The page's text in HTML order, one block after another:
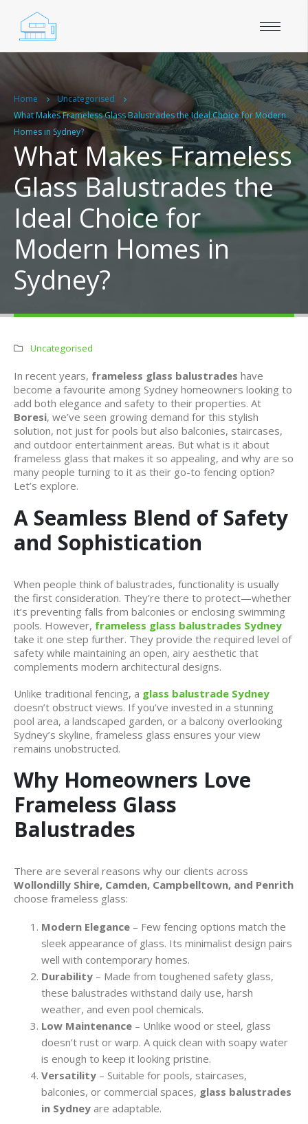
Home
Uncategorised
What Makes Frameless Glass Balustrades the Ideal Choice for Modern
Homes in Sydney?
What Makes Frameless
Glass Balustrades the
Ideal Choice for
Modern Homes in
Sydney?
Uncategorised
In recent years, frameless glass balustrades have
become a favourite among Sydney homeowners looking to
add both elegance and safety to their properties. At
Boresi, we’ve seen growing demand for this stylish
solution, not just for pools but also balconies, staircases,
and outdoor entertainment areas. But what is it about
frameless glass that makes it so appealing, and why are so
many people turning to it as their go-to fencing option?
Let’s explore.
A Seamless Blend of Safety
and Sophistication
When people think of balustrades, functionality is usually
the first consideration. They’re there to protect—whether
it’s preventing falls from balconies or enclosing swimming
pools. However, frameless glass balustrades Sydney
take it one step further. They provide the required level of
safety while maintaining an open, airy aesthetic that
complements modern architectural designs.
Unlike traditional fencing, a glass balustrade Sydney
doesn’t obstruct views. If you’ve invested in a stunning
pool area, a landscaped garden, or a balcony overlooking
Sydney’s skyline, frameless glass ensures your view
remains unobstructed.
Why Homeowners Love
Frameless Glass
Balustrades
There are several reasons why our clients across
Wollondilly Shire, Camden, Campbelltown, and Penrith
choose frameless glass:
Modern Elegance – Few fencing options match the
sleek appearance of glass. Its minimalist design pairs
well with contemporary homes.
Durability – Made from toughened safety glass,
these balustrades withstand daily use, harsh
weather, and even pool chemicals.
Low Maintenance – Unlike wood or steel, glass
doesn’t rust or warp. A quick clean with soapy water
is enough to keep it looking pristine.
Versatility – Suitable for pools, staircases,
balconies, or commercial spaces, glass balustrades
in Sydney are adaptable.